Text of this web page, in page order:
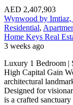
AED 2,407,903
Wynwood by
Residential,
Home Keys Real
3 weeks ago
Luxury 1 Bedroom |
High Capital Gain
architectural
Designed for
is a crafted